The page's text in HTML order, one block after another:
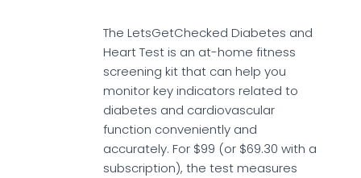
The LetsGetChecked Diabetes and
Heart Test is an at-home fitness
screening kit that can help you
monitor key indicators related to
diabetes and cardiovascular
function conveniently and
accurately. For $99 (or $69.30 with a
subscription), the test measures